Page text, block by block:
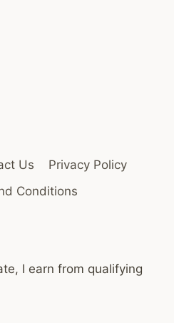
Us
Privacy Policy
Conditions
I earn from qualifying